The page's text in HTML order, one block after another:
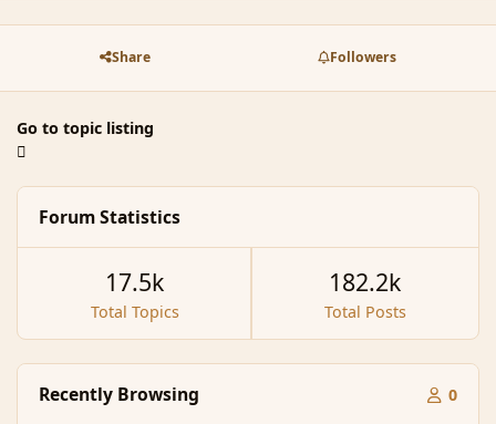
Share Followers
Go to topic listing
Forum Statistics
Total Topics
17.5k
Total Posts
182.2k
Recently Browsing 0